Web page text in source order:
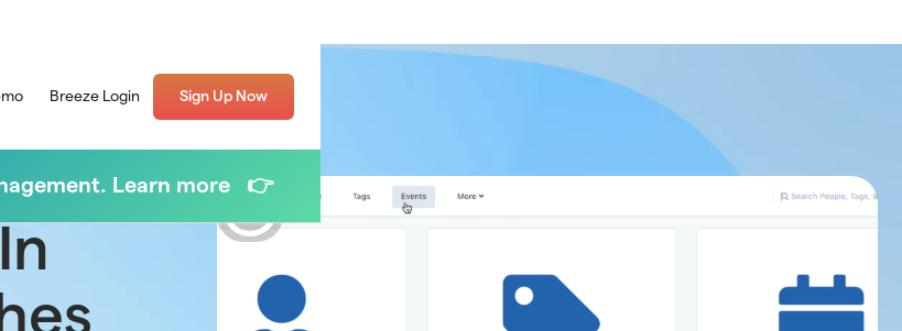
Breeze Login Sign Up Now
Learn more 👉